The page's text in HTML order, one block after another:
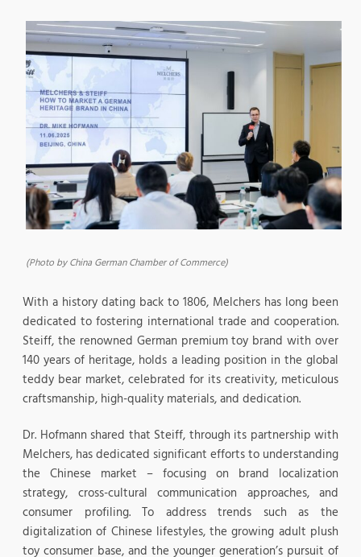
(Photo by China German Chamber of Commerce)
With a history dating back to 1806, Melchers has long been
dedicated to fostering international trade and cooperation.
Steiff, the renowned German premium toy brand with over
140 years of heritage, holds a leading position in the global
teddy bear market, celebrated for its creativity, meticulous
craftsmanship, high-quality materials, and dedication.
Dr. Hofmann shared that Steiff, through its partnership with
Melchers, has dedicated significant efforts to understanding
the Chinese market – focusing on brand localization
strategy, cross-cultural communication approaches, and
consumer profiling. To address trends such as the
digitalization of Chinese lifestyles, the growing adult plush
toy consumer base, and the younger generation’s pursuit of